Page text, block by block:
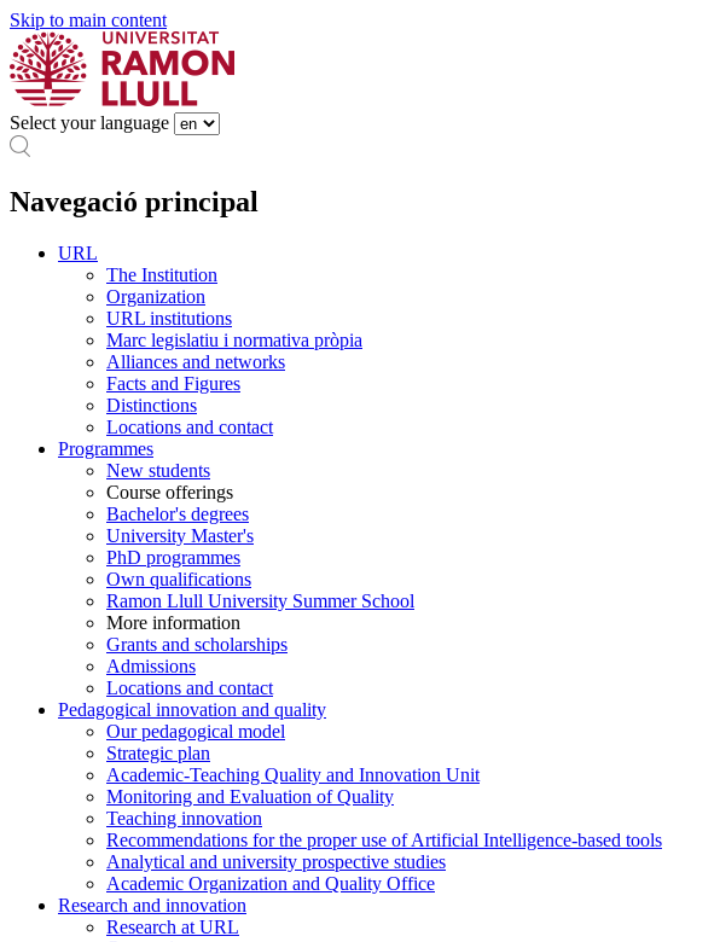
Skip to main content
Select your language
Navegació principal
URL
The Institution
Organization
URL institutions
Marc legislatiu i normativa pròpia
Alliances and networks
Facts and Figures
Distinctions
Locations and contact
Programmes
New students
Course offerings
Bachelor's degrees
University Master's
PhD programmes
Own qualifications
Ramon Llull University Summer School
More information
Grants and scholarships
Admissions
Locations and contact
Pedagogical innovation and quality
Our pedagogical model
Strategic plan
Academic-Teaching Quality and Innovation Unit
Monitoring and Evaluation of Quality
Teaching innovation
Recommendations for the proper use of Artificial Intelligence-based tools
Analytical and university prospective studies
Academic Organization and Quality Office
Research and innovation
Research at URL